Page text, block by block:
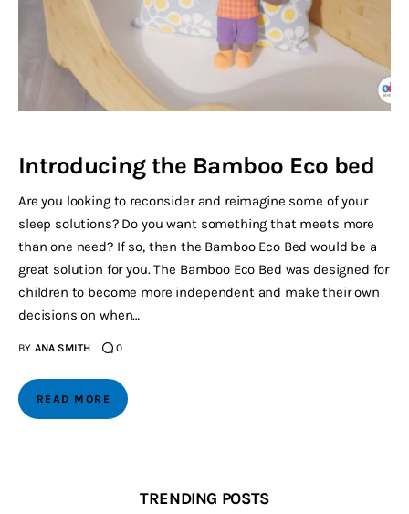
Introducing the Bamboo Eco bed
Are you looking to reconsider and reimagine some of your
sleep solutions? Do you want something that meets more
than one need? If so, then the Bamboo Eco Bed would be a
great solution for you. The Bamboo Eco Bed was designed for
children to become more independent and make their own
decisions on when…
BY ANA SMITH 0
READ MORE
TRENDING POSTS